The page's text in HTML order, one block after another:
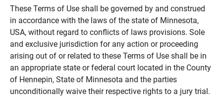
These Terms of Use shall be governed by and construed
in accordance with the laws of the state of Minnesota,
USA, without regard to conflicts of laws provisions. Sole
and exclusive jurisdiction for any action or proceeding
arising out of or related to these Terms of Use shall be in
an appropriate state or federal court located in the County
of Hennepin, State of Minnesota and the parties
unconditionally waive their respective rights to a jury trial.